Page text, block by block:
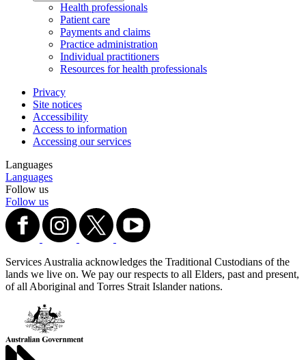
Health professionals
Patient care
Payments and claims
Practice administration
Individual practitioners
Resources for health professionals
Privacy
Site notices
Accessibility
Access to information
Accessing our services
Languages
Languages
Follow us
Follow us
Services Australia acknowledges the Traditional Custodians of the
lands we live on. We pay our respects to all Elders, past and present,
of all Aboriginal and Torres Strait Islander nations.